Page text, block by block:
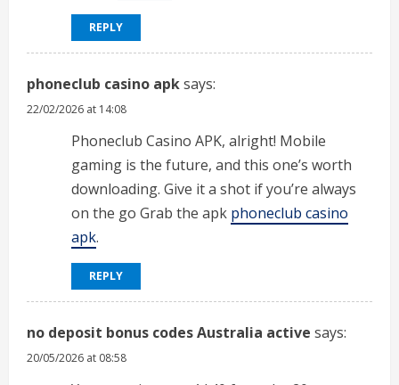
REPLY
phoneclub casino apksays:
22/02/2026 at 14:08
Phoneclub Casino APK, alright! Mobile
gaming is the future, and this one’s worth
downloading. Give it a shot if you’re always
on the go Grab the apk phoneclub casino
apk.
REPLY
no deposit bonus codes Australia active says:
20/05/2026 at 08:58